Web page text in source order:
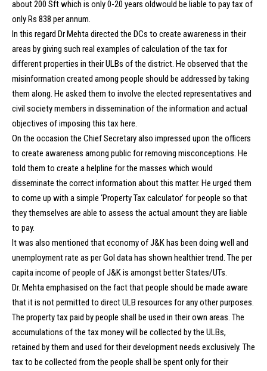
about 200 Sft which is only 0-20 years oldwould be liable to pay tax of
only Rs 838 per annum.
In this regard Dr Mehta directed the DCs to create awareness in their
areas by giving such real examples of calculation of the tax for
different properties in their ULBs of the district. He observed that the
misinformation created among people should be addressed by taking
them along. He asked them to involve the elected representatives and
civil society members in dissemination of the information and actual
objectives of imposing this tax here.
On the occasion the Chief Secretary also impressed upon the officers
to create awareness among public for removing misconceptions. He
told them to create a helpline for the masses which would
disseminate the correct information about this matter. He urged them
to come up with a simple ‘Property Tax calculator’ for people so that
they themselves are able to assess the actual amount they are liable
to pay.
It was also mentioned that economy of J&K has been doing well and
unemployment rate as per GoI data has shown healthier trend. The per
capita income of people of J&K is amongst better States/UTs.
Dr. Mehta emphasised on the fact that people should be made aware
that it is not permitted to direct ULB resources for any other purposes.
The property tax paid by people shall be used in their own areas. The
accumulations of the tax money will be collected by the ULBs,
retained by them and used for their development needs exclusively. The
tax to be collected from the people shall be spent only for their